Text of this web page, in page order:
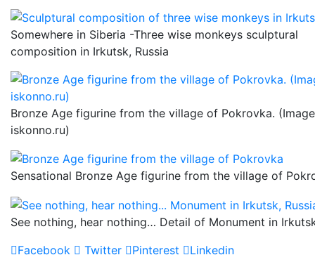
Somewhere in Siberia -Three wise monkeys sculptural
composition in Irkutsk, Russia
Bronze Age figurine from the village of Pokrovka.
iskonno.ru)
Sensational Bronze Age figurine from the village of
See nothing, hear nothing… Detail of Monument in
Facebook
Twitter Pinterest Linkedin